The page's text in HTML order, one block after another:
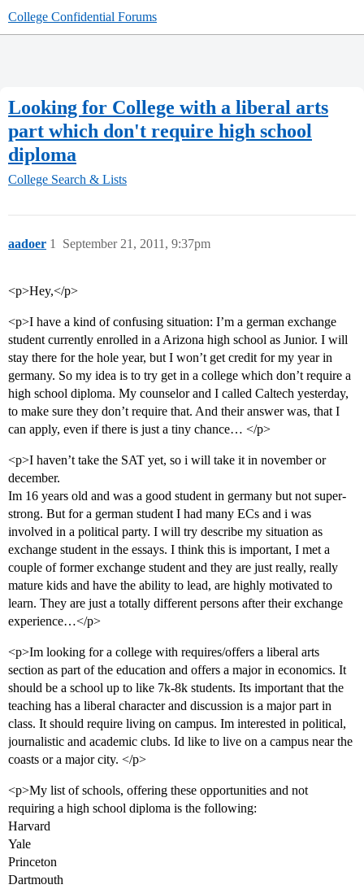
College Confidential Forums
Looking for College with a liberal arts
part which don't require high school
diploma
College Search & Lists
aadoer September 21, 2011, 9:37pm
1
<p>Hey,</p>
<p>I have a kind of confusing situation: I’m a german exchange
student currently enrolled in a Arizona high school as Junior. I will
stay there for the hole year, but I won’t get credit for my year in
germany. So my idea is to try get in a college which don’t require a
high school diploma. My counselor and I called Caltech yesterday,
to make sure they don’t require that. And their answer was, that I
can apply, even if there is just a tiny chance… </p>
<p>I haven’t take the SAT yet, so i will take it in november or
december.
Im 16 years old and was a good student in germany but not super-
strong. But for a german student I had many ECs and i was
involved in a political party. I will try describe my situation as
exchange student in the essays. I think this is important, I met a
couple of former exchange student and they are just really, really
mature kids and have the ability to lead, are highly motivated to
learn. They are just a totally different persons after their exchange
experience…</p>
<p>Im looking for a college with requires/offers a liberal arts
section as part of the education and offers a major in economics. It
should be a school up to like 7k-8k students. Its important that the
teaching has a liberal character and discussion is a major part in
class. It should require living on campus. Im interested in political,
journalistic and academic clubs. Id like to live on a campus near the
coasts or a major city. </p>
<p>My list of schools, offering these opportunities and not
requiring a high school diploma is the following:
Harvard
Yale
Princeton
Dartmouth